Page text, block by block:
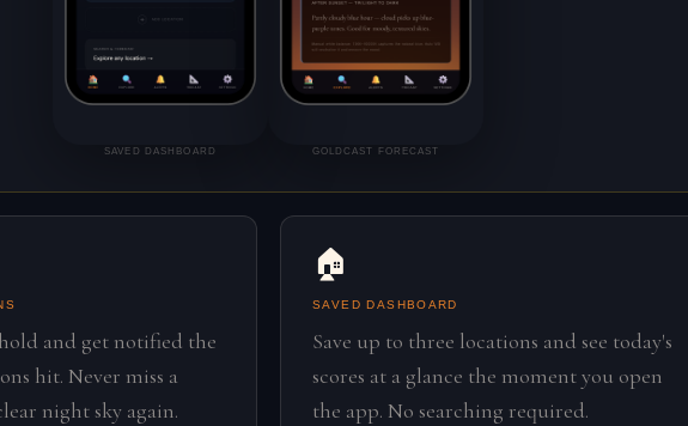
SAVED DASHBOARD GOLDCAST FORECAST
and get notified the
hit. Never miss a
night sky again.
🏠
SAVED DASHBOARD
Save up to three locations and see today's
scores at a glance the moment you open
the app. No searching required.